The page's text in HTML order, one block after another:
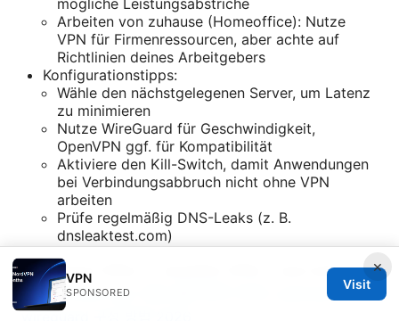
mögliche Leistungsabstriche
Arbeiten von zuhause (Homeoffice): Nutze
VPN für Firmenressourcen, aber achte auf
Richtlinien deines Arbeitgebers
Konfigurationstipps:
Wähle den nächstgelegenen Server, um Latenz
zu minimieren
Nutze WireGuard für Geschwindigkeit,
OpenVPN ggf. für Kompatibilität
Aktiviere den Kill-Switch, damit Anwendungen
bei Verbindungsabbruch nicht ohne VPN
arbeiten
Prüfe regelmäßig DNS-Leaks (z. B.
dnsleaktest.com)
Kostenlose VPNs vs. bezahlte VPNs – was lohnt
sich? Proton vpn 수동 설정 완벽 가이드 openvpn 및 ⭐
wireguard 구성 방법 2026
×
VPN
SPONSORED
Visit